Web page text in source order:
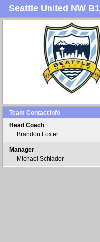
Seattle United NW
Team Contact Info
Head Coach
Brandon Foster
Manager
Michael Schlador